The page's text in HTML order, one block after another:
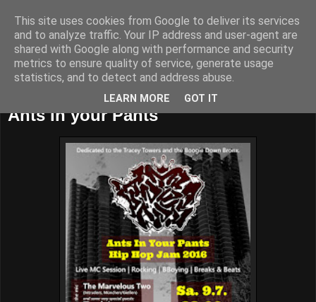
Thursday, July 7, 2016
Ants in your Pants
This site uses cookies from Google to deliver its services
and to analyze traffic. Your IP address and user-agent are
shared with Google along with performance and security
metrics to ensure quality of service, generate usage
statistics, and to detect and address abuse.
LEARN MORE GOT IT